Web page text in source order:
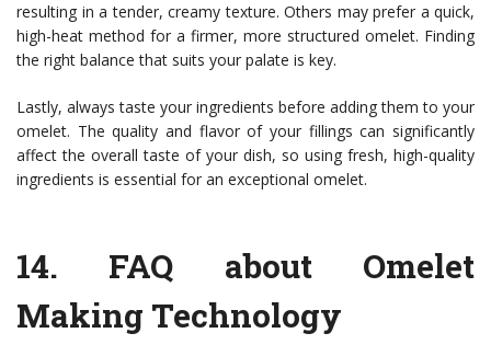
resulting in a tender, creamy texture. Others may prefer a quick,
high-heat method for a firmer, more structured omelet. Finding
the right balance that suits your palate is key.
Lastly, always taste your ingredients before adding them to your
omelet. The quality and flavor of your fillings can significantly
affect the overall taste of your dish, so using fresh, high-quality
ingredients is essential for an exceptional omelet.
14. FAQ about Omelet
Making Technology